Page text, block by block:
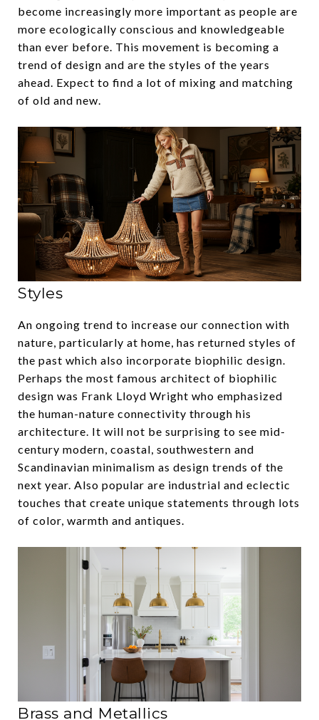
become increasingly more important as people are
more ecologically conscious and knowledgeable
than ever before. This movement is becoming a
trend of design and are the styles of the years
ahead. Expect to find a lot of mixing and matching
of old and new.
‍Styles
An ongoing trend to increase our connection with
nature, particularly at home, has returned styles of
the past which also incorporate biophilic design.
Perhaps the most famous architect of biophilic
design was Frank Lloyd Wright who emphasized
the human-nature connectivity through his
architecture. It will not be surprising to see mid-
century modern, coastal, southwestern and
Scandinavian minimalism as design trends of the
next year. Also popular are industrial and eclectic
touches that create unique statements through lots
of color, warmth and antiques.
Brass and Metallics